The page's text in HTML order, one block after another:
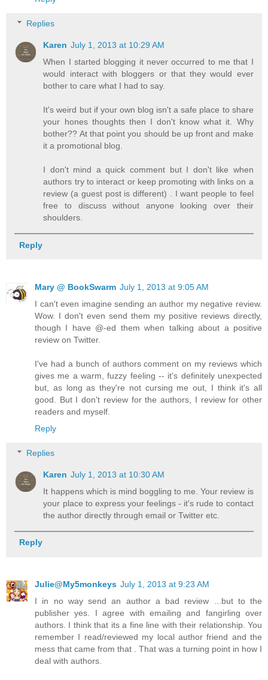
Replies
Karen July 1, 2013 at 10:29 AM
When I started blogging it never occurred to me that I
would interact with bloggers or that they would ever
bother to care what I had to say.
It's weird but if your own blog isn't a safe place to share
your hones thoughts then I don't know what it. Why
bother?? At that point you should be up front and make
it a promotional blog.
I don't mind a quick comment but I don't like when
authors try to interact or keep promoting with links on a
review (a guest post is different) . I want people to feel
free to discuss without anyone looking over their
shoulders.
Reply
Mary @ BookSwarm July 1, 2013 at 9:05 AM
I can't even imagine sending an author my negative review.
Wow. I don't even send them my positive reviews directly,
though I have @-ed them when talking about a positive
review on Twitter.
I've had a bunch of authors comment on my reviews which
gives me a warm, fuzzy feeling -- it's definitely unexpected
but, as long as they're not cursing me out, I think it's all
good. But I don't review for the authors, I review for other
readers and myself.
Reply
Replies
Karen July 1, 2013 at 10:30 AM
It happens which is mind boggling to me. Your review is
your place to express your feelings - it's rude to contact
the author directly through email or Twitter etc.
Reply
Julie@My5monkeys July 1, 2013 at 9:23 AM
I in no way send an author a bad review ...but to the
publisher yes. I agree with emailing and fangirling over
authors. I think that its a fine line with their relationship. You
remember I read/reviewed my local author friend and the
mess that came from that . That was a turning point in how I
deal with authors.